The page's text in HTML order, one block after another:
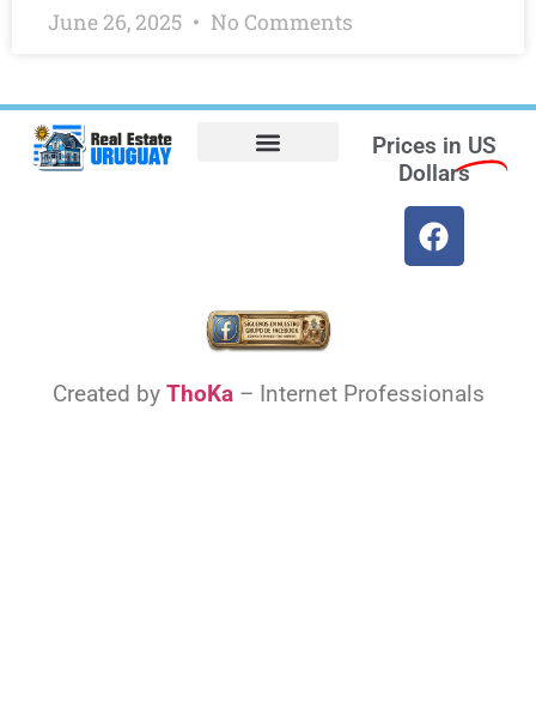
June 26, 2025 No Comments
Prices in US
Dollars
Created by ThoKa– Internet Professionals